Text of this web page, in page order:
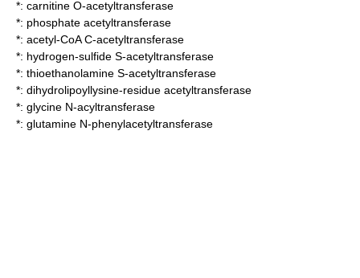
*: carnitine O-acetyltransferase
*: phosphate acetyltransferase
*: acetyl-CoA C-acetyltransferase
*: hydrogen-sulfide S-acetyltransferase
*: thioethanolamine S-acetyltransferase
*: dihydrolipoyllysine-residue acetyltransferase
*: glycine N-acyltransferase
*: glutamine N-phenylacetyltransferase